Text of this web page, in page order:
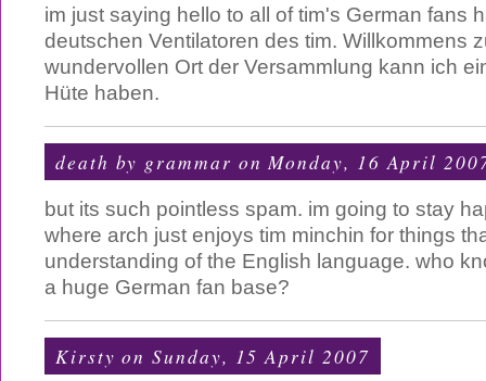
im just saying hello to all of tim's German fans
deutschen Ventilatoren des tim. Willkommens
wundervollen Ort der Versammlung kann ich
Hüte haben.
death by grammar on Monday, 16 April
but its such pointless spam. im going to stay
where arch just enjoys tim minchin for things
understanding of the English language. who
a huge German fan base?
Kirsty on Sunday, 15 April 2007